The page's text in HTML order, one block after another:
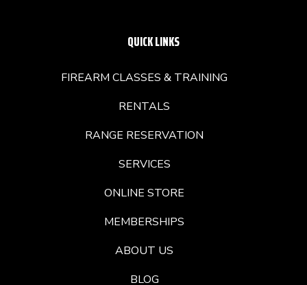
QUICK LINKS
FIREARM CLASSES & TRAINING
RENTALS
RANGE RESERVATION
SERVICES
ONLINE STORE
MEMBERSHIPS
ABOUT US
BLOG